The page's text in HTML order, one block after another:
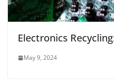
Electronics
May 9, 2024